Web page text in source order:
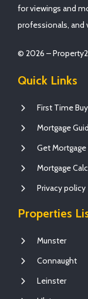
for viewings and
professionals, and
© 2026 –
Quick Links
First Time
Mortgage
Get Mortgage
Mortgage
Privacy policy
Properties
Munster
Connaught
Leinster